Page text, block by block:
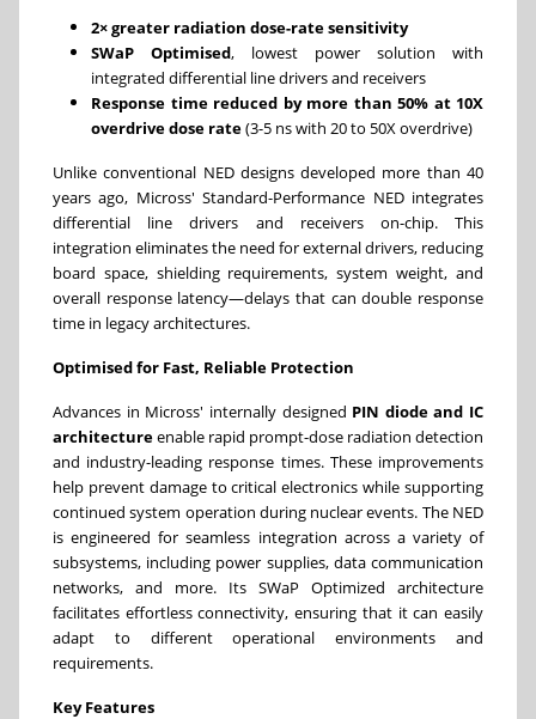
2× greater radiation dose-rate sensitivity
SWaP Optimised, lowest power solution with
integrated differential line drivers and receivers
Response time reduced by more than 50% at 10X
overdrive dose rate(3-5 ns with 20 to 50X overdrive)
Unlike conventional NED designs developed more than 40
years ago, Micross' Standard-Performance NED integrates
differential line drivers and receivers on-chip. This
integration eliminates the need for external drivers, reducing
board space, shielding requirements, system weight, and
overall response latency—delays that can double response
time in legacy architectures.
Optimised for Fast, Reliable Protection
Advances in Micross' internally designed PIN diode and IC
architectureenable rapid prompt-dose radiation detection
and industry-leading response times. These improvements
help prevent damage to critical electronics while supporting
continued system operation during nuclear events. The NED
is engineered for seamless integration across a variety of
subsystems, including power supplies, data communication
networks, and more. Its SWaP Optimized architecture
facilitates effortless connectivity, ensuring that it can easily
adapt to different operational environments and
requirements.
Key Features